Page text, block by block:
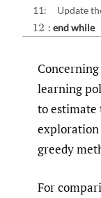
11: Update
12
end while
learning
to estimate
exploration
greedy
For